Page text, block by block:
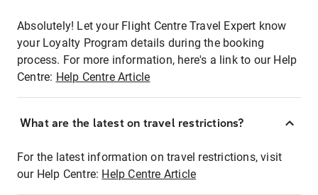
Absolutely! Let your Flight Centre Travel Expert know
your Loyalty Program details during the booking
process. For more information, here's a link to our Help
Centre: Help Centre Article
What are the latest on travel restrictions?
For the latest information on travel restrictions, visit
our Help Centre: Help Centre Article